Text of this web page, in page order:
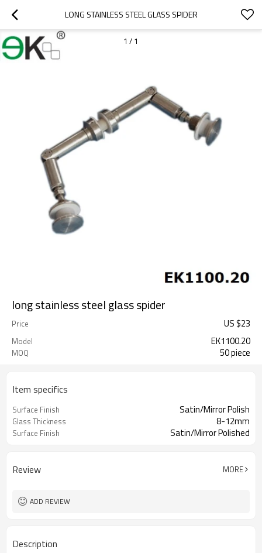
LONG STAINLESS STEEL GLASS SPIDER
1 / 1
long stainless steel glass spider
Price US $23
Model EK1100.20
MOQ 50 piece
Item specifics
Surface Finish Satin/Mirror Polish
Glass Thickness 8-12mm
Surface Finish Satin/Mirror Polished
Review MORE
ADD REVIEW
Description